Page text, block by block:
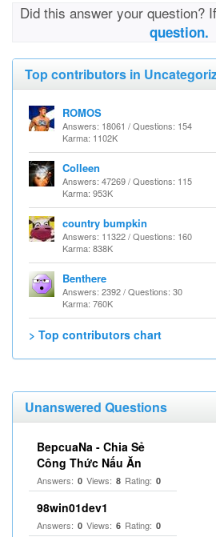
Did this answer your question?
question.
Top contributors in
ROMOS
Answers: 18061 / Questions: 154
Karma: 1102K
Colleen
Answers: 47269 / Questions: 115
Karma: 953K
country bumpkin
Answers: 11322 / Questions: 160
Karma: 838K
Benthere
Answers: 2392 / Questions: 30
Karma: 760K
> Top contributors chart
Unanswered Questions
BepcuaNa - Chia Sẻ
Công Thức Nấu Ăn
Answers: 0 Views: 8 Rating: 0
98win01dev1
Answers: 0 Views: 6 Rating: 0